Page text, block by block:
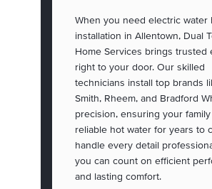
When you need electric water
installation in Allentown, Dual
Home Services brings trusted
right to your door. Our skilled
technicians install top brands
Smith, Rheem, and Bradford
precision, ensuring your
reliable hot water for years to
handle every detail
you can count on efficient
and lasting comfort.